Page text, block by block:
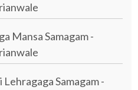
Mansa Samagam -
Samagam -